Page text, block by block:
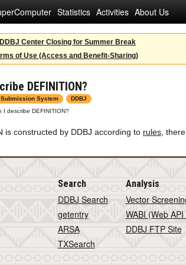
Statistics Activities About Us
Center Closing for Summer Break
of Use (Access and Benefit-Sharing)
DEFINITION?
System
DDBJ
I describe DEFINITION?
is constructed by DDBJ according to rules ,
Search
DDBJ Search
getentry
ARSA
TXSearch
Analysis
Vector
WABI (Web
DDBJ FTP Site